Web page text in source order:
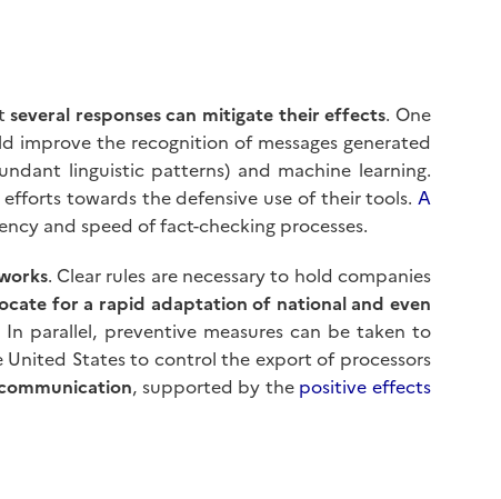
several responses can mitigate their effects. One
improve the recognition of messages generated
linguistic patterns) and machine learning.
towards the defensive use of their tools. A
and speed of fact-checking processes.
. Clear rules are necessary to hold companies
for a rapid adaptation of national and even
parallel, preventive measures can be taken to
States to control the export of processors
, supported by the positive effects